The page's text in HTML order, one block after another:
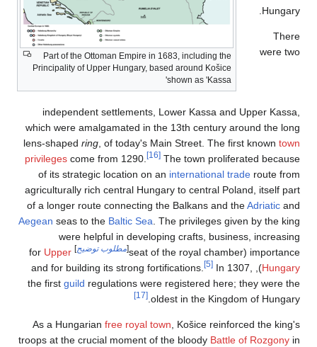
Part of the
independent
which were
lens-shapedring
privilegescome
of its strategic
agriculturally rich
of a longer route
Aegeanseas to the
were
]
for
Upper
the firstguild
As a Hungarian
troops at the crucial